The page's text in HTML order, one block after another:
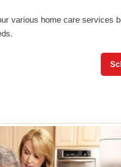
various home care services